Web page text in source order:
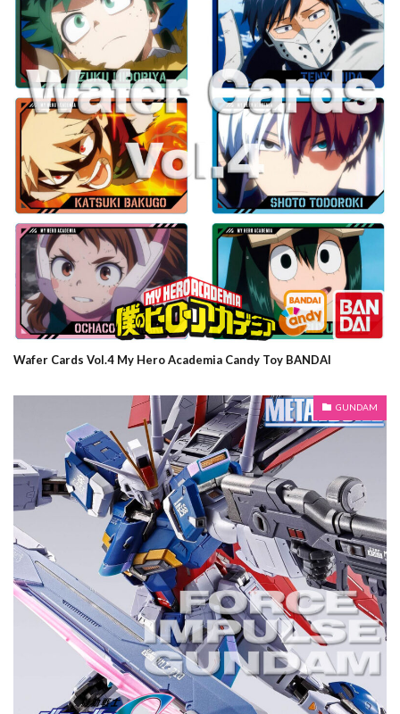
Wafer Cards Vol.4 My Hero Academia Candy Toy BANDAI
GUNDAM